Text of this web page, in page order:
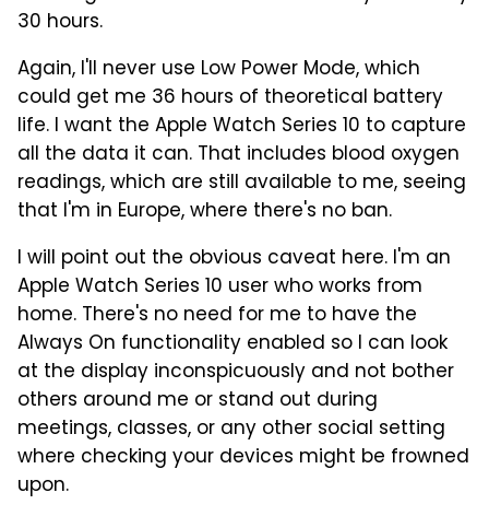
30 hours.
Again, I'll never use Low Power Mode, which
could get me 36 hours of theoretical battery
life. I want the Apple Watch Series 10 to capture
all the data it can. That includes blood oxygen
readings, which are still available to me, seeing
that I'm in Europe, where there's no ban.
I will point out the obvious caveat here. I'm an
Apple Watch Series 10 user who works from
home. There's no need for me to have the
Always On functionality enabled so I can look
at the display inconspicuously and not bother
others around me or stand out during
meetings, classes, or any other social setting
where checking your devices might be frowned
upon.